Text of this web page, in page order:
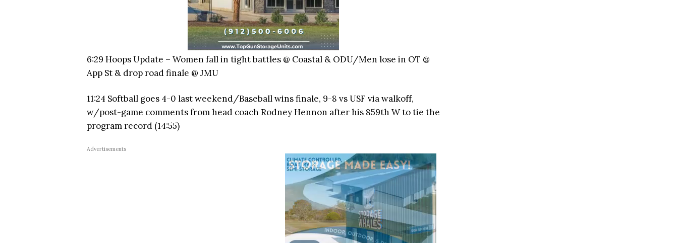
6:29 Hoops Update – Women fall in tight battles @ Coastal & ODU/Men lose in OT @
App St & drop road finale @ JMU
11:24 Softball goes 4-0 last weekend/Baseball wins finale, 9-8 vs USF via walkoff,
w/post-game comments from head coach Rodney Hennon after his 859th W to tie the
program record (14:55)
Advertisements